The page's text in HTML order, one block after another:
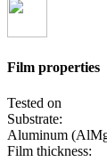
Film properties
Tested on
Substrate:
Aluminum
Film thickness: